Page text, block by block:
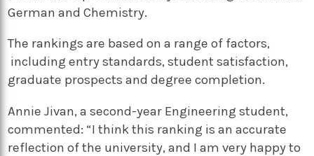
German and Chemistry.
The rankings are based on a range of factors,
including entry standards, student satisfaction,
graduate prospects and degree completion.
Annie Jivan, a second-year Engineering student,
commented: “I think this ranking is an accurate
reflection of the university, and I am very happy to